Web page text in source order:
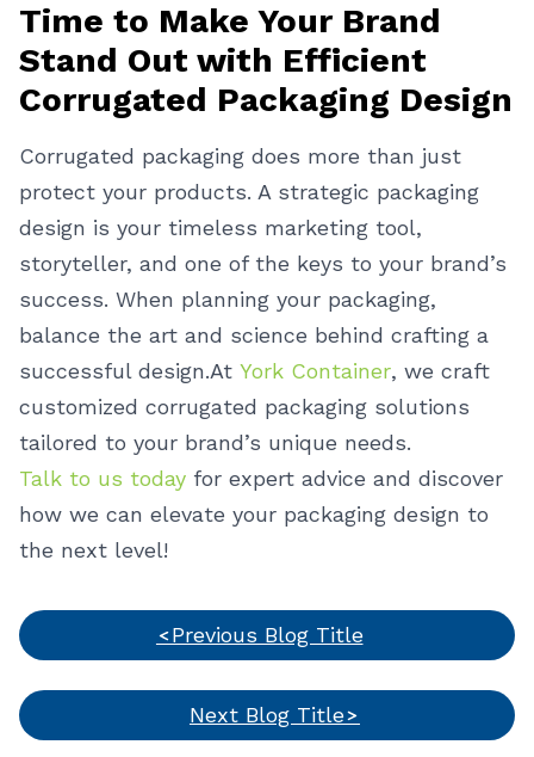
Time to Make Your Brand
Stand Out with Efficient
Corrugated Packaging Design
Corrugated packaging does more than just
protect your products. A strategic packaging
design is your timeless marketing tool,
storyteller, and one of the keys to your brand’s
success. When planning your packaging,
balance the art and science behind crafting a
successful design.At York Container, we craft
customized corrugated packaging solutions
tailored to your brand’s unique needs.
Talk to us today for expert advice and discover
how we can elevate your packaging design to
the next level!
Previous Blog Title
Next Blog Title